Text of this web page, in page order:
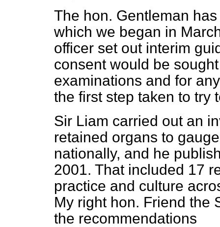
The hon. Gentleman
which we began in
officer set out interim
consent would be
examinations and for
the first step taken to try
Sir Liam carried out an
retained organs to
nationally, and he
2001. That included 17
practice and culture
My right hon. Friend the
the recommendations